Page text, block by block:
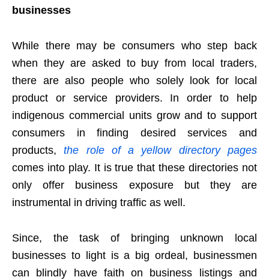
businesses
While there may be consumers who step back
when they are asked to buy from local traders,
there are also people who solely look for local
product or service providers. In order to help
indigenous commercial units grow and to support
consumers in finding desired services and
products,the role of a yellow directory pages
comes into play. It is true that these directories not
only offer business exposure but they are
instrumental in driving traffic as well.
Since, the task of bringing unknown local
businesses to light is a big ordeal, businessmen
can blindly have faith on business listings and